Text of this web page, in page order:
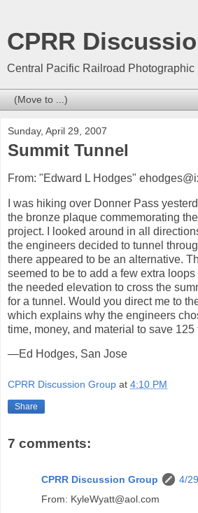
CPRR
Central Pacific Railroad Photographic
Sunday, April 29, 2007
Summit Tunnel
From: "Edward L Hodges"
I was hiking over Donner Pass
the bronze plaque commemorating
project. I looked around in all
the engineers decided to tunnel
there appeared to be an alternative.
seemed to be to add a few extra
the needed elevation to cross the
for a tunnel. Would you direct me to
which explains why the engineers
time, money, and material to save
—Ed Hodges, San Jose
CPRR Discussion Group at 4:10 PM
Share
7 comments:
CPRR Discussion Group
4/
From: KyleWyatt@aol.com